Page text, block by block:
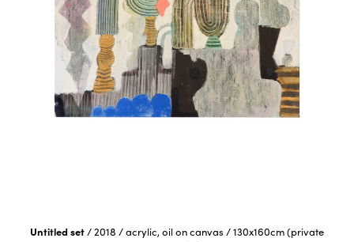
Untitled set/2018 /acrylic, oil on canvas /130x160cm (private